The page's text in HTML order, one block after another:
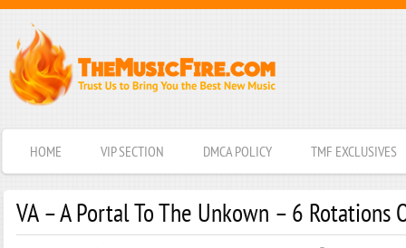
HOME VIP SECTION DMCA POLICY TMF EXCLUSIVES
VA – A Portal To The Unkown – 6 Rotations